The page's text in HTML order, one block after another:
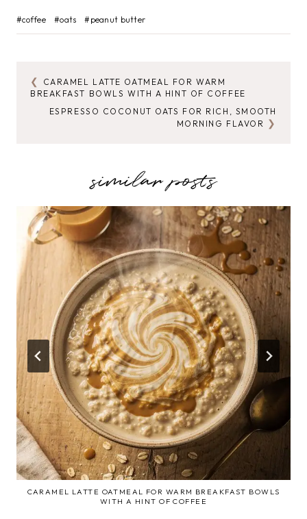
Post
Tags:
#coffee #oats # peanut butter
POST
NAVIGATION
CARAMEL LATTE OATMEAL FOR WARM
BREAKFAST BOWLS WITH A HINT OF COFFEE
ESPRESSO COCONUT OATS FOR RICH, SMOOTH
MORNING FLAVOR
similar posts
CARAMEL LATTE OATMEAL FOR WARM BREAKFAST BOWLS
WITH A HINT OF COFFEE